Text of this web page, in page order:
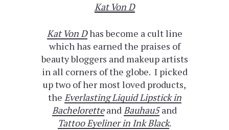
Kat Von D
Kat Von Dhas become a cult line
which has earned the praises of
beauty bloggers and makeup artists
in all corners of the globe. I picked
up two of her most loved products,
the Everlasting Liquid Lipstick in
BacheloretteandBauhau5and
Tattoo Eyeliner in Ink Black.